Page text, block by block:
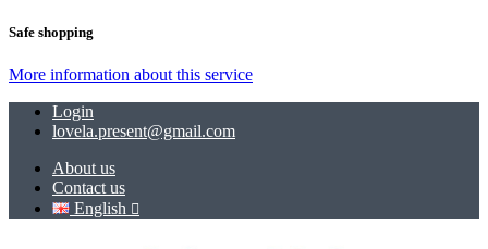
Safe shopping
More information about this service
Login
lovela.present@gmail.com
About us
Contact us
English